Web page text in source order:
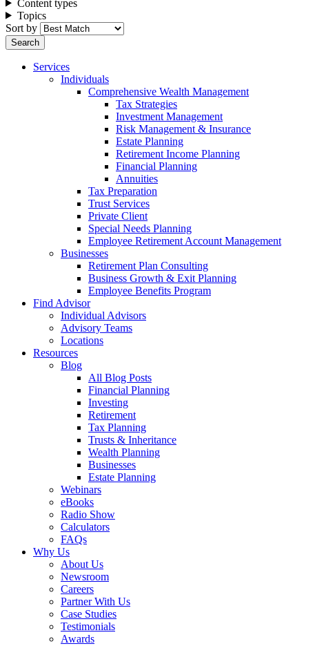
Content types
Topics
Sort by
Services
Individuals
Comprehensive Wealth Management
Tax Strategies
Investment Management
Risk Management & Insurance
Estate Planning
Retirement Income Planning
Financial Planning
Annuities
Tax Preparation
Trust Services
Private Client
Special Needs Planning
Employee Retirement Account Management
Businesses
Retirement Plan Consulting
Business Growth & Exit Planning
Employee Benefits Program
Find Advisor
Individual Advisors
Advisory Teams
Locations
Resources
Blog
All Blog Posts
Financial Planning
Investing
Retirement
Tax Planning
Trusts & Inheritance
Wealth Planning
Businesses
Estate Planning
Webinars
eBooks
Radio Show
Calculators
FAQs
Why Us
About Us
Newsroom
Careers
Partner With Us
Case Studies
Testimonials
Awards